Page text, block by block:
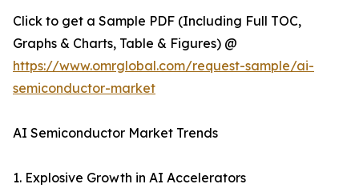
Click to get a Sample PDF (Including Full TOC,
Graphs & Charts, Table & Figures) @
https://www.omrglobal.com/request-sample/ai-
semiconductor-market
AI Semiconductor Market Trends
1. Explosive Growth in AI Accelerators